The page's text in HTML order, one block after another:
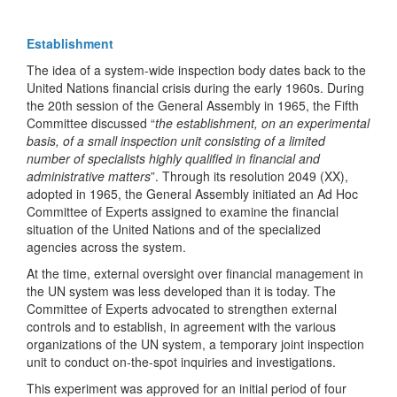
Establishment
The idea of a system-wide inspection body dates back to the
United Nations financial crisis during the early 1960s. During
the 20th session of the General Assembly in 1965, the Fifth
Committee discussed “the establishment, on an experimental
basis, of a small inspection unit consisting of a limited
number of specialists highly qualified in financial and
administrative matters”. Through its resolution 2049 (XX),
adopted in 1965, the General Assembly initiated an Ad Hoc
Committee of Experts assigned to examine the financial
situation of the United Nations and of the specialized
agencies across the system.
At the time, external oversight over financial management in
the UN system was less developed than it is today. The
Committee of Experts advocated to strengthen external
controls and to establish, in agreement with the various
organizations of the UN system, a temporary joint inspection
unit to conduct on-the-spot inquiries and investigations.
This experiment was approved for an initial period of four